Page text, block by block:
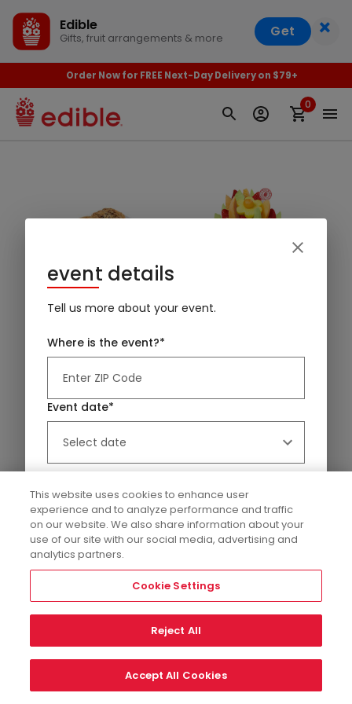
Edible
Gifts, fruit arrangements & more Get ×
Order Now for FREE Next-Day Delivery on $79+
0
Baked Goods Arrangements
Our Collection
Edible’s fruit arrangements and fruit baskets are
perfect for any special occasion. From affordable
fruit baskets to delivery and... view more details
Showing 52 Results Event Details
event details
Tell us more about your event.
Where is the event?*
Event date*
This website uses cookies to enhance user
experience and to analyze performance and traffic
on our website. We also share information about your
use of our site with our social media, advertising and
analytics partners.
Cookie Settings
Reject All
Accept All Cookies